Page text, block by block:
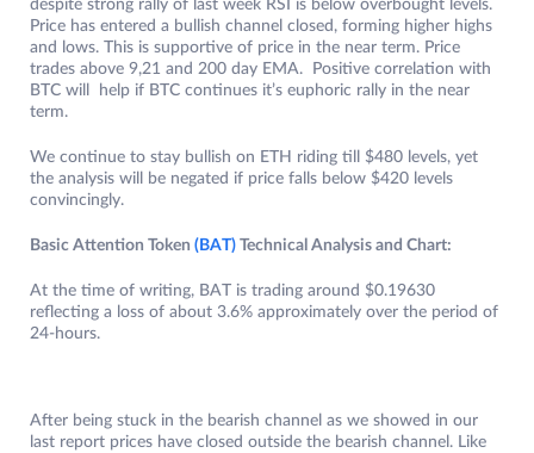
despite strong rally of last week RSI is below overbought levels.
Price has entered a bullish channel closed, forming higher highs
and lows. This is supportive of price in the near term. Price
trades above 9,21 and 200 day EMA. Positive correlation with
BTC will help if BTC continues it’s euphoric rally in the near
term.
We continue to stay bullish on ETH riding till $480 levels, yet
the analysis will be negated if price falls below $420 levels
convincingly.
Basic Attention Token (BAT) Technical Analysis and Chart:
At the time of writing, BAT is trading around $0.19630
reflecting a loss of about 3.6% approximately over the period of
24-hours.
After being stuck in the bearish channel as we showed in our
last report prices have closed outside the bearish channel. Like